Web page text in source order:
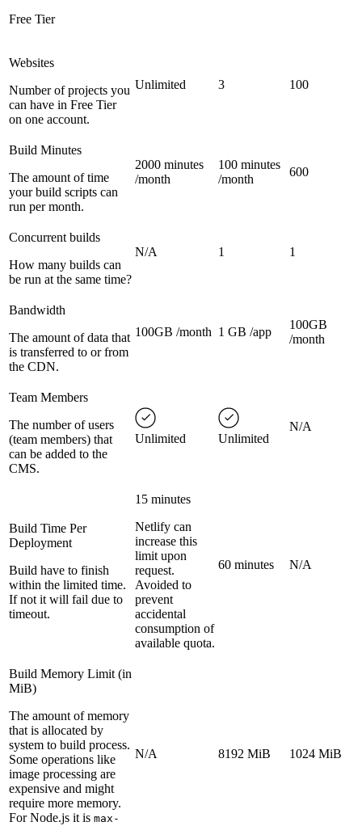
Free Tier
Websites
Number of projects you
can have in Free Tier
on one account.
Unlimited 3 100
Build Minutes
The amount of time
your build scripts can
run per month.
2000 minutes
/month
100 minutes
/month
600
Concurrent builds
How many builds can
be run at the same time?
N/A 1 1
Bandwidth
The amount of data that
is transferred to or from
the CDN.
100GB /month 1 GB /app
100GB
/month
Team Members
The number of users
(team members) that
can be added to the
CMS.
Unlimited Unlimited
N/A
Build Time Per
Deployment
Build have to finish
within the limited time.
If not it will fail due to
timeout.
15 minutes
Netlify can
increase this
limit upon
request.
Avoided to
prevent
accidental
consumption of
available quota.
60 minutes N/A
Build Memory Limit (in
MiB)
The amount of memory
that is allocated by
system to build process.
Some operations like
image processing are
expensive and might
require more memory.
For Node.js it is max-
N/A 8192 MiB 1024 MiB